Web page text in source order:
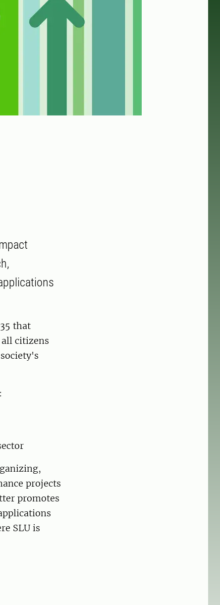
that
citizens
projects
promotes
SLU is